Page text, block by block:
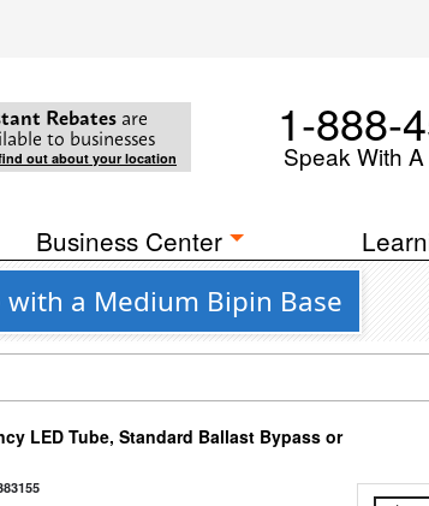
Rebates are
to businesses
out about your location
1-888-
Speak With
Business Center
a Medium Bipin Base
LED Tube, Standard Ballast Bypass or